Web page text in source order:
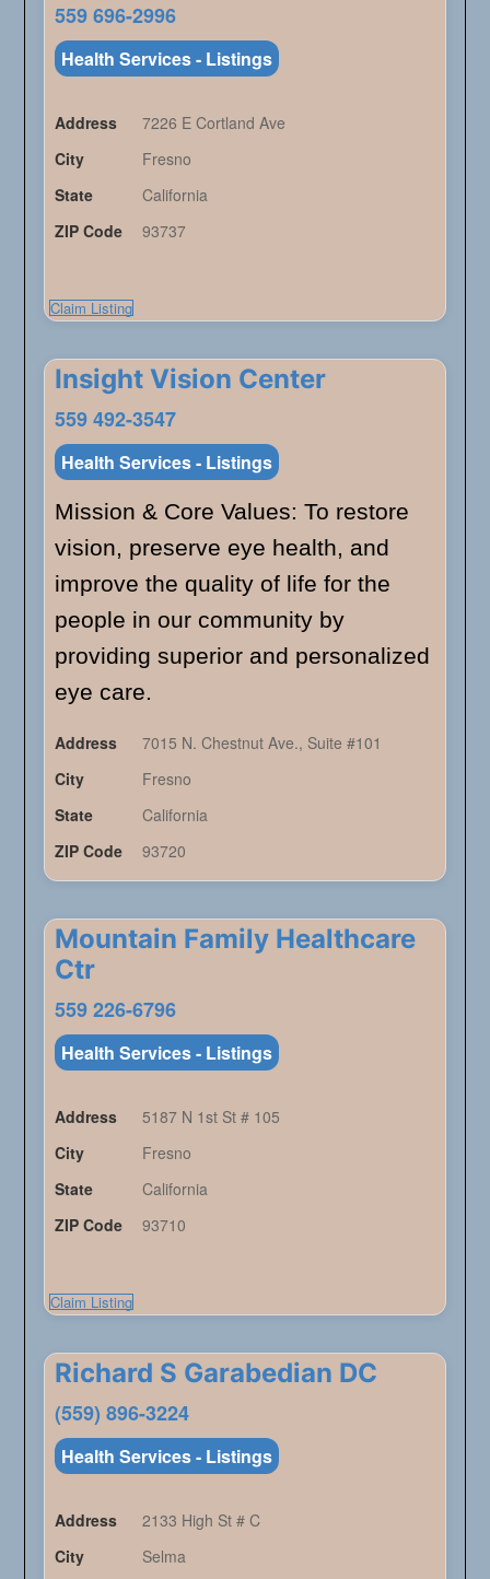
559 696-2996
Health Services - Listings
Address
7226 E Cortland Ave
City
Fresno
State
California
ZIP Code
93737
Claim Listing
Insight Vision Center
559 492-3547
Health Services - Listings
Mission & Core Values: To restore
vision, preserve eye health, and
improve the quality of life for the
people in our community by
providing superior and personalized
eye care.
Address
7015 N. Chestnut Ave., Suite #101
City
Fresno
State
California
ZIP Code
93720
Mountain Family Healthcare
Ctr
559 226-6796
Health Services - Listings
Address
5187 N 1st St # 105
City
Fresno
State
California
ZIP Code
93710
Claim Listing
Richard S Garabedian DC
(559) 896-3224
Health Services - Listings
Address
2133 High St # C
City
Selma